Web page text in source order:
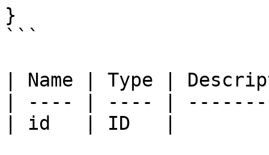
}
```
| Name | Type |
| ---- | ---- |
| id   | ID   |